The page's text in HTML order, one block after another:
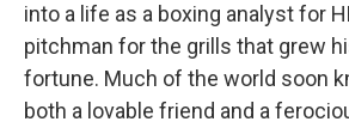
into a life as a boxing analyst for
pitchman for the grills that grew
fortune. Much of the world soon
both a lovable friend and a